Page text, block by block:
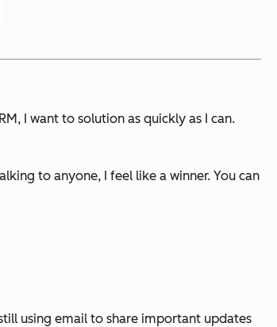
I want to solution as quickly as I can.
to anyone, I feel like a winner. You can
using email to share important updates